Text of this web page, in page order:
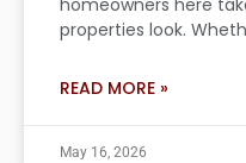
homeowners here
properties look.
READ MORE »
May 16, 2026